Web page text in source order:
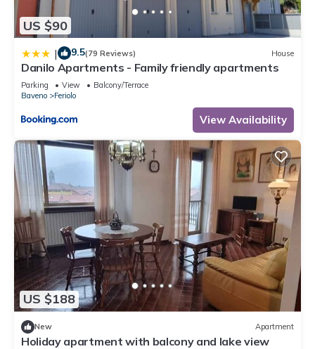
US $90
| 9.5(79 Reviews) House
Danilo Apartments - Family friendly apartments
Parking View
Balcony/Terrace
Baveno
Feriolo
View Availability
US $188
New Apartment
Holiday apartment with balcony and lake view